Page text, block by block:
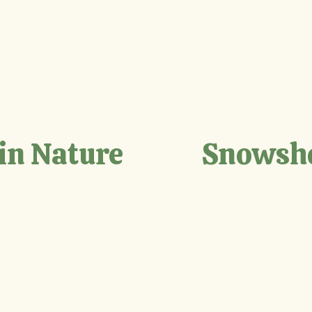
Nature